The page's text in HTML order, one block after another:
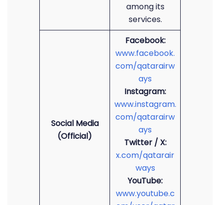
among its
services.
Social Media
(Official)
Facebook:
www.facebook.
com/qatarairw
ays
Instagram:
www.instagram.
com/qatarairw
ays
Twitter / X:
x.com/qatarair
ways
YouTube:
www.youtube.c